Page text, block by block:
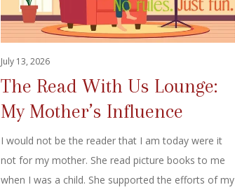
July 13, 2026
The Read With Us Lounge:
My Mother’s Influence
I would not be the reader that I am today were it
not for my mother. She read picture books to me
when I was a child. She supported the efforts of my